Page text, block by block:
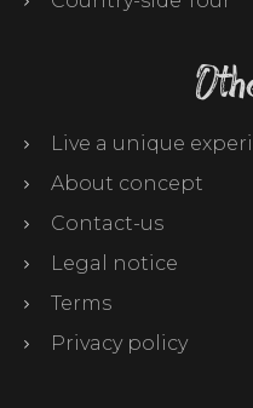
Live a unique
About concept
Contact-us
Legal notice
Terms
Privacy policy